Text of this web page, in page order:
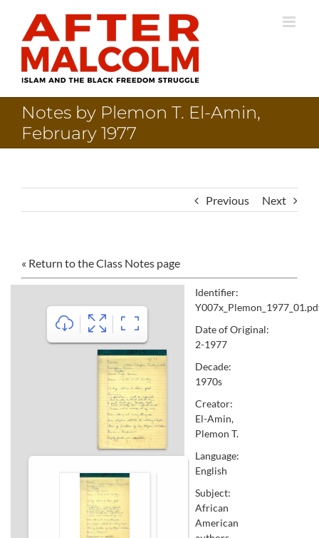
content
Notes by Plemon T. El-Amin,
February 1977
Previous Next
« Return to the Class Notes page
Identifier:
Date of Original:
2-1977
Decade:
1970s
Creator:
El-Amin,
Plemon T.
Language:
English
Subject:
African
American